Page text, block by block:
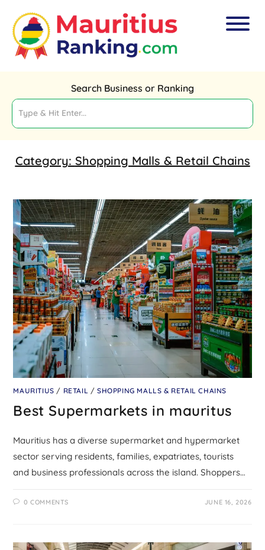
Search Business or Ranking
Category: Shopping Malls & Retail Chains
MAURITIUS / RETAIL /SHOPPING MALLS & RETAIL CHAINS
Best Supermarkets in mauritus
Mauritius has a diverse supermarket and hypermarket
sector serving residents, families, expatriates, tourists
and business professionals across the island. Shoppers…
0 COMMENTS JUNE 16, 2026